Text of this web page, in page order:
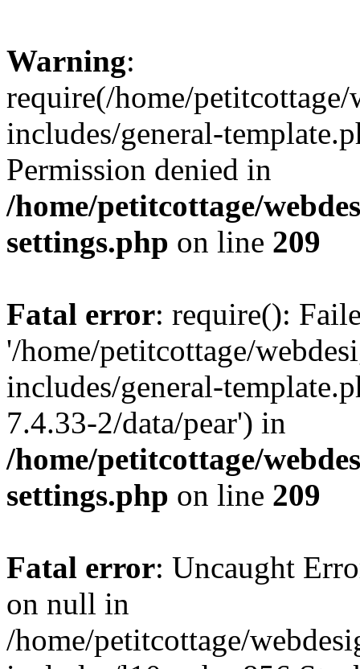
Warning:
require(/home/
includes/general-
Permission denied in
/home/petitcottage/
settings.php on line 209
Fatal error: require():
'/home/petitcottage/
includes/general-
7.4.33-2/data/pear') in
/home/petitcottage/
settings.php on line 209
Fatal error: Uncaught
on null in
/home/petitcottage/